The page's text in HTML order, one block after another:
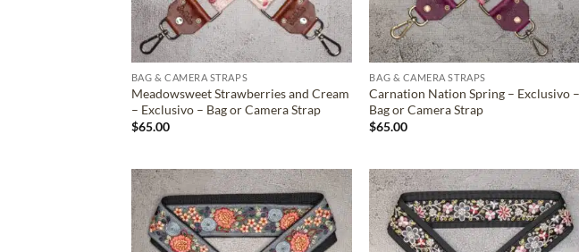
BAG & CAMERA STRAPS
Meadowsweet Strawberries and Cream
– Exclusivo – Bag or Camera Strap
$65.00
BAG & CAMERA STRAPS
Carnation Nation Spring – Exclusivo –
Bag or Camera Strap
$65.00
ADD TO
WISHLIST
ADD TO
WISHLIST